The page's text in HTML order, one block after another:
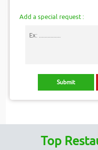
Add a special request :
Top